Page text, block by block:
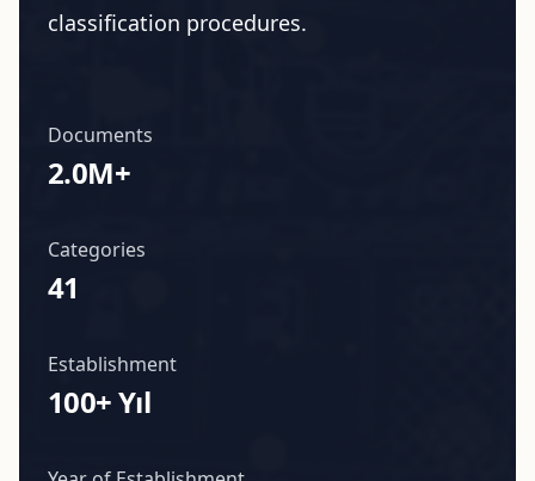
classification procedures.
Documents
2.0M+
Categories
41
Establishment
100+ Yıl